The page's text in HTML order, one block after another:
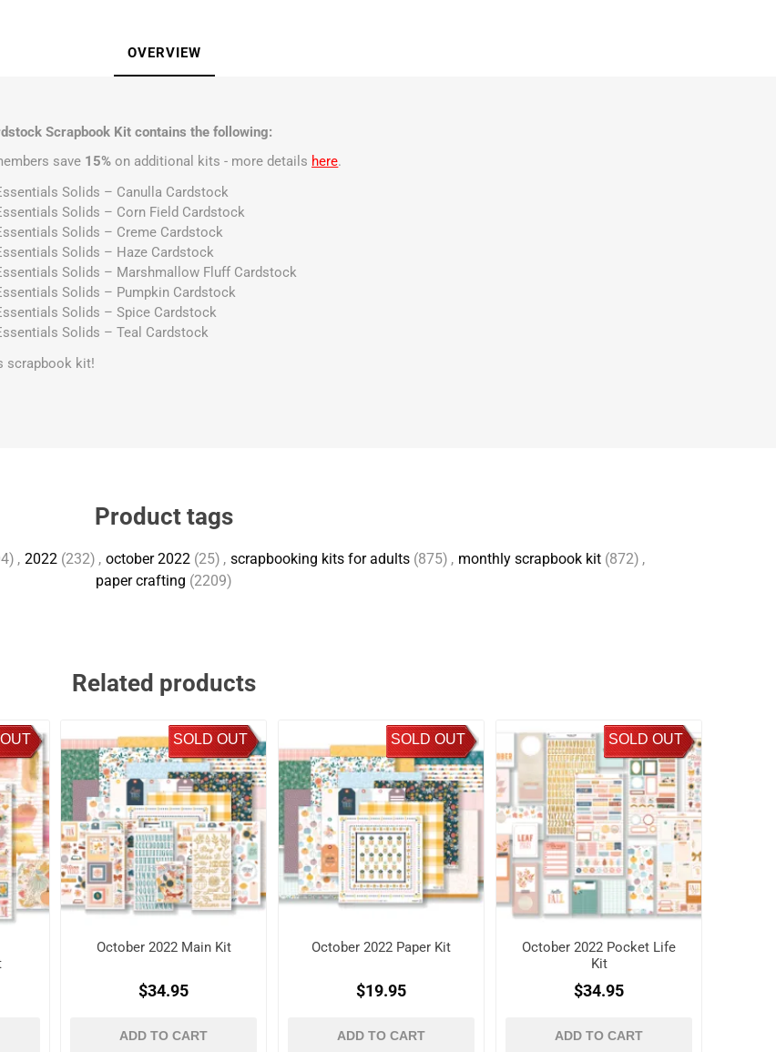
OVERVIEW
Scrapbook Kit contains the following:
save 15% on additional kits - more details here.
Solids – Canulla Cardstock
Solids – Corn Field Cardstock
Solids – Creme Cardstock
Solids – Haze Cardstock
Solids – Marshmallow Fluff Cardstock
Solids – Pumpkin Cardstock
Solids – Spice Cardstock
Solids – Teal Cardstock
scrapbook kit!
Product tags
, 2022 (232) , october 2022 (25) , scrapbooking kits for adults (875) , monthly scrapbook kit (872) ,
paper crafting (2209)
Related products
SOLD OUT
October 2022 Main Kit
$34.95
ADD TO CART
SOLD OUT
October 2022 Paper Kit
$19.95
ADD TO CART
SOLD OUT
October 2022 Pocket Life
Kit
$34.95
ADD TO CART